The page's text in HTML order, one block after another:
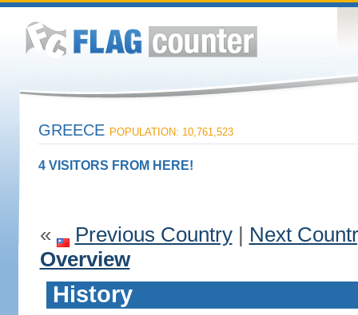
GREECE POPULATION: 10,761,523
4 VISITORS FROM HERE!
« Previous Country| Next
Overview
History